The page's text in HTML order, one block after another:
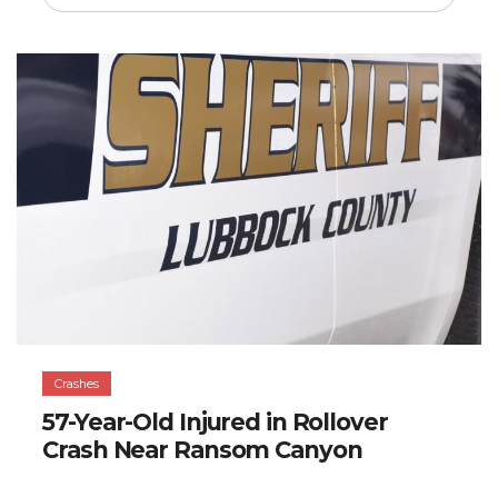
Crashes
57-Year-Old Injured in Rollover
Crash Near Ransom Canyon